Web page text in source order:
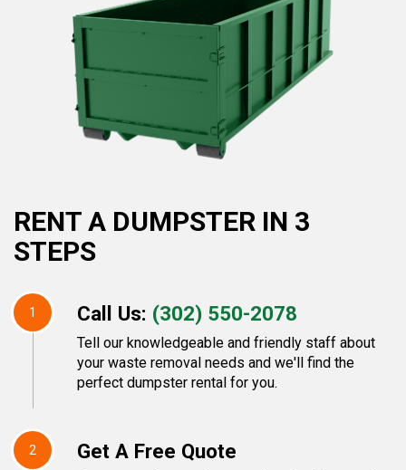
RENT A DUMPSTER IN 3
STEPS
1 Call Us: (302) 550-2078
Tell our knowledgeable and friendly staff about
your waste removal needs and we'll find the
perfect dumpster rental for you.
2 Get A Free Quote